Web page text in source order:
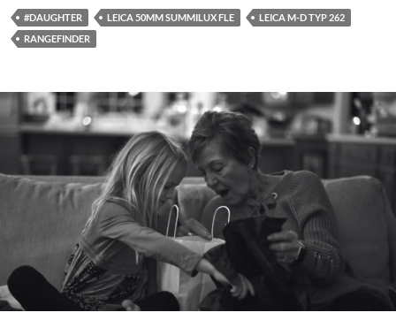
#DAUGHTER LEICA 50MM SUMMILUX FLE
LEICA M-D TYP 262
RANGEFINDER